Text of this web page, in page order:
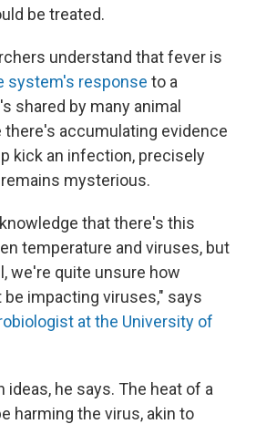
be treated.
understand that fever is
system's response to a
shared by many animal
there's accumulating evidence
kick an infection, precisely
mysterious.
that there's this
temperature and viruses, but
we're quite unsure how
impacting viruses," says
at the University of
ideas, he says. The heat of a
harming the virus, akin to